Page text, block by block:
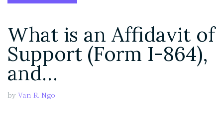
is
Affidavit
of
Support
(Form
What is an Affidavit of
Support (Form I-864),
and…
by Van R. Ngo